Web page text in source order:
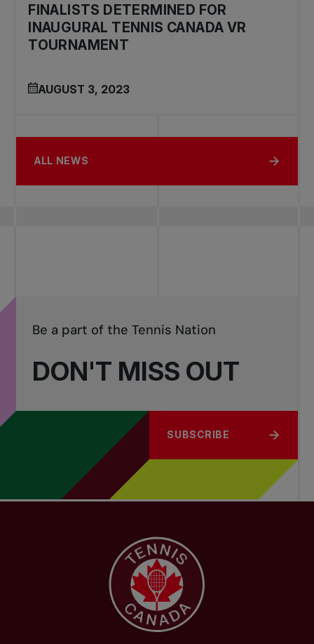
FINALISTS DETERMINED FOR
INAUGURAL TENNIS CANADA VR
TOURNAMENT
AUGUST 3, 2023
ALL NEWS
DON'T MISS OUT
Be a part of the Tennis Nation
SUBSCRIBE